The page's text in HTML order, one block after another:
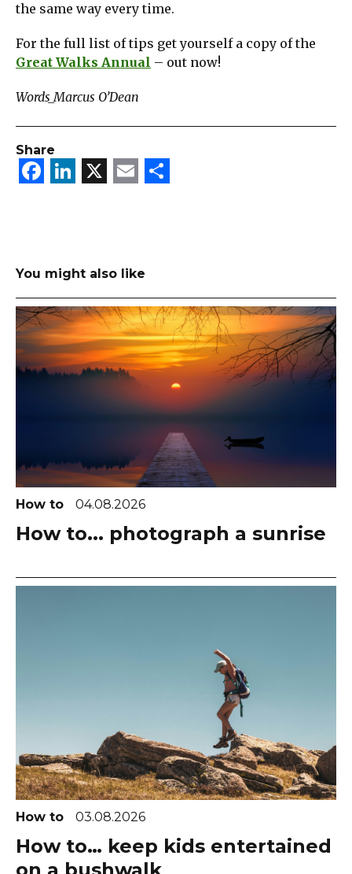
the same way every time.
For the full list of tips get yourself a copy of the
Great Walks Annual – out now!
Words_Marcus O’Dean
Share
Facebook
LinkedIn
X Email
You might also like
How to 04.08.2026
How to... photograph a sunrise
How to 03.08.2026
How to… keep kids entertained